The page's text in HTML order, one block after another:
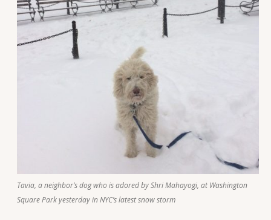
Tavia, a neighbor’s dog who is adored by Shri Mahayogi, at Washington
Square Park yesterday in NYC’s latest snow storm